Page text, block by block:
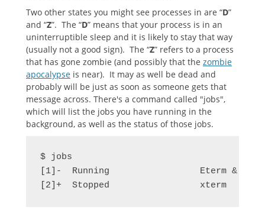
Two other states you might see processes in are “D”
and “Z”. The “D” means that your process is in an
uninterruptible sleep and it is likely to stay that way
(usually not a good sign). The “Z” refers to a process
that has gone zombie (and possibly that the zombie
apocalypse is near). It may as well be dead and
probably will be just as soon as someone gets that
message across. There's a command called "jobs",
which will list the jobs you have running in the
background, as well as the status of those jobs.
$ jobs
[1]-  Running                 Eterm &
[2]+  Stopped                 xterm